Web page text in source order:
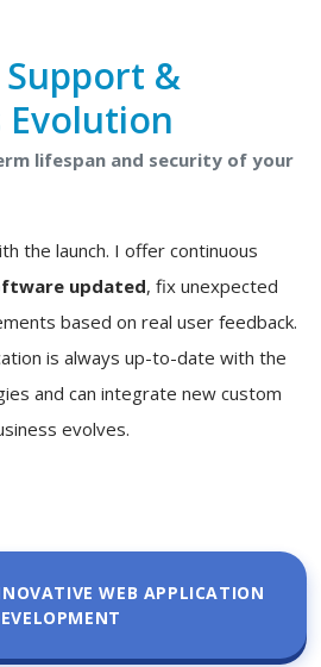
&
lifespan and security of your
the launch. I offer continuous
updated, fix unexpected
based on real user feedback.
is always up-to-date with the
and can integrate new custom
evolves.
WEB APPLICATION